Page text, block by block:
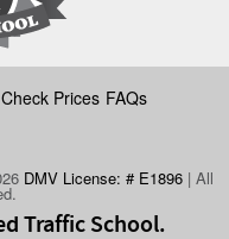
Check Prices FAQs
DMV License: # E1896 | All
Traffic School.